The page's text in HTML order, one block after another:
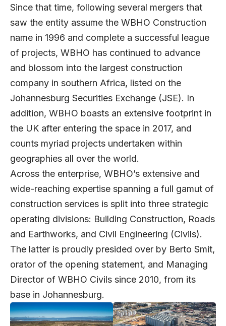
Since that time, following several mergers that
saw the entity assume the WBHO Construction
name in 1996 and complete a successful league
of projects, WBHO has continued to advance
and blossom into the largest construction
company in southern Africa, listed on the
Johannesburg Securities Exchange (JSE). In
addition, WBHO boasts an extensive footprint in
the UK after entering the space in 2017, and
counts myriad projects undertaken within
geographies all over the world.
Across the enterprise, WBHO’s extensive and
wide-reaching expertise spanning a full gamut of
construction services is split into three strategic
operating divisions: Building Construction, Roads
and Earthworks, and Civil Engineering (Civils).
The latter is proudly presided over by Berto Smit,
orator of the opening statement, and Managing
Director of WBHO Civils since 2010, from its
base in Johannesburg.